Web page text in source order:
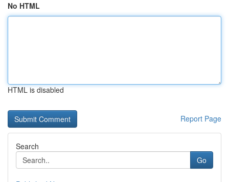
No HTML
HTML is disabled
Report Page
Search
Go